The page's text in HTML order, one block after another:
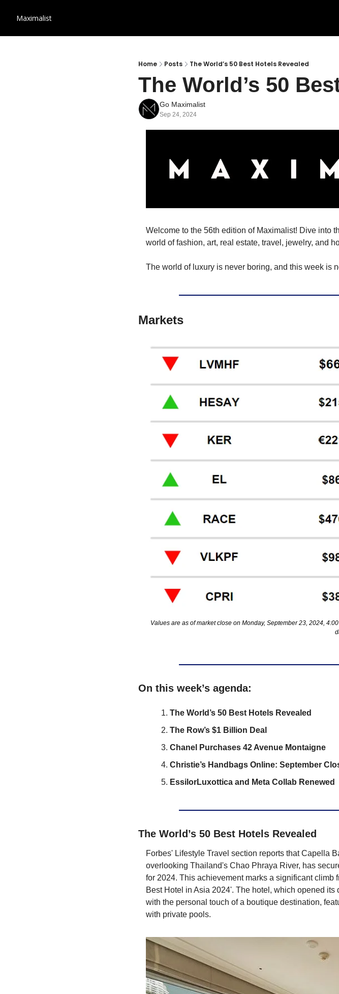
Maximalist
Home Posts The World’s 50 Best Hotels Revealed
The World’s 50
Go Maximalist
Sep 24, 2024
Welcome to the 56th edition of Maximalist! Dive into
world of fashion, art, real estate, travel, jewelry, and
The world of luxury is never boring, and this week is
Markets
Values are as of market close on Monday, September 23, 2024,
On this week’s agenda:
The World’s 50 Best Hotels Revealed
The Row’s $1 Billion Deal
Chanel Purchases 42 Avenue Montaigne
Christie’s Handbags Online: September
EssilorLuxottica and Meta Collab Renewed
The World’s 50 Best Hotels Revealed
Forbes' Lifestyle Travel section reports that Capella
overlooking Thailand's Chao Phraya River, has
for 2024. This achievement marks a significant
Best Hotel in Asia 2024'. The hotel, which opened
with the personal touch of a boutique destination,
with private pools.